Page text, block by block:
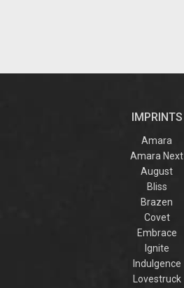
IMPRINTS
Amara
Amara Next
August
Bliss
Brazen
Covet
Embrace
Ignite
Indulgence
Lovestruck